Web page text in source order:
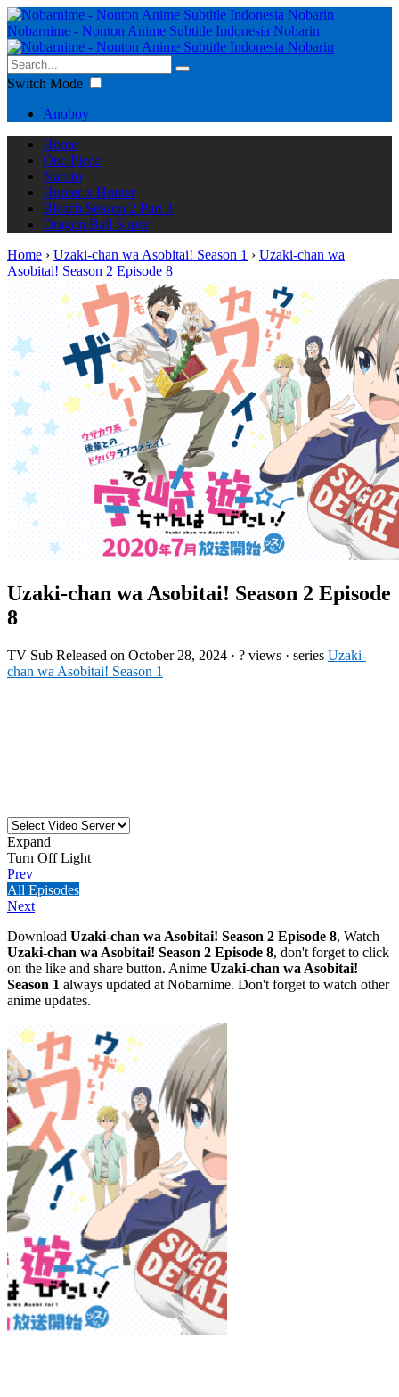
Nobarnime - Nonton Anime Subtitle Indonesia Nobarin
Switch Mode
Anoboy
Home
One Piece
Naruto
Hunter x Hunter
Bleach Season 2 Part 3
Dragon Ball Super
Home › Uzaki-chan wa Asobitai! Season 1 › Uzaki-chan wa
Asobitai! Season 2 Episode 8
Uzaki-chan wa Asobitai! Season 2 Episode
8
TV Sub Released on October 28, 2024 · ? views · series Uzaki-
chan wa Asobitai! Season 1
Expand
Turn Off Light
Prev
All Episodes
Next
Download Uzaki-chan wa Asobitai! Season 2 Episode 8, Watch
Uzaki-chan wa Asobitai! Season 2 Episode 8, don't forget to click
on the like and share button. Anime Uzaki-chan wa Asobitai!
Season 1 always updated at Nobarnime. Don't forget to watch other
anime updates.